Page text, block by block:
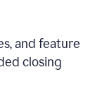
and feature
closing